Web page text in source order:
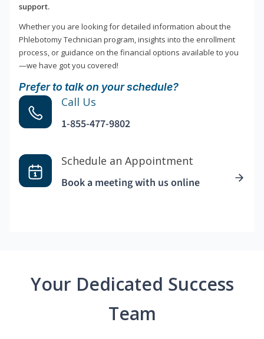
support.
Whether you are looking for detailed information about the
Phlebotomy Technician program, insights into the enrollment
process, or guidance on the financial options available to you
—we have got you covered!
Prefer to talk on your schedule?
Call Us
1-855-477-9802
Schedule an Appointment
Book a meeting with us online
Your Dedicated Success
Team